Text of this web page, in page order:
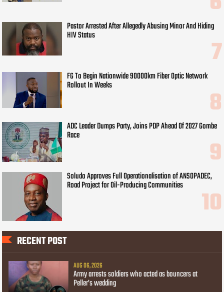
Pastor Arrested After Allegedly Abusing Minor And Hiding
HIV Status
FG To Begin Nationwide 90000km Fiber Optic Network
Rollout In Weeks
ADC Leader Dumps Party, Joins PDP Ahead Of 2027 Gombe
Race
Soludo Approves Full Operationalisation of ANSOPADEC,
Road Project for Oil-Producing Communities
RECENT POST
AUG 06, 2026
Army arrests soldiers who acted as bouncers at
Peller’s wedding